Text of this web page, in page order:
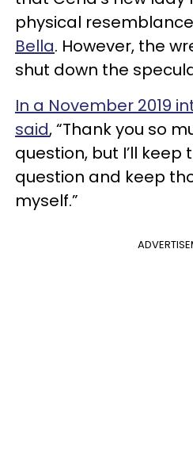
physical
Bella. However, the
shut down the
In a November 2019
said, “Thank you so
question, but I’ll keep
question and keep
myself.”